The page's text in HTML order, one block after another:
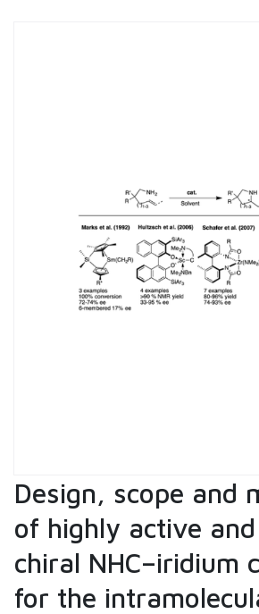
Design, scope and
of highly active
chiral NHC–iridium
for the